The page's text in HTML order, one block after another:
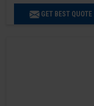
GET BEST QUOTE